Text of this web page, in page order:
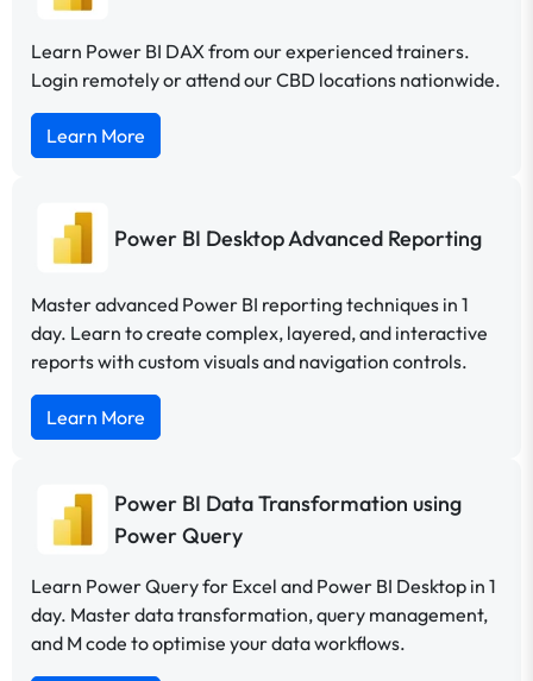
Learn Power BI DAX from our experienced trainers.
Login remotely or attend our CBD locations nationwide.
Learn More
Power BI Desktop Advanced Reporting
Master advanced Power BI reporting techniques in 1
day. Learn to create complex, layered, and interactive
reports with custom visuals and navigation controls.
Learn More
Power BI Data Transformation using
Power Query
Learn Power Query for Excel and Power BI Desktop in 1
day. Master data transformation, query management,
and M code to optimise your data workflows.